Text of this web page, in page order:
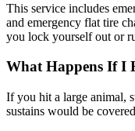
This service includes
and emergency flat tire
you lock yourself out or
What Happens If I
If you hit a large animal,
sustains would be